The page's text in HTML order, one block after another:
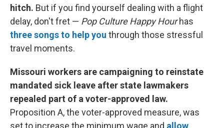
hitch. But if you find yourself dealing with a flight
delay, don't fret — Pop Culture Happy Hourhas
three songs to help you through those stressful
travel moments.
Missouri workers are campaigning to reinstate
mandated sick leave after state lawmakers
repealed part of a voter-approved law.
Proposition A, the voter-approved measure, was
set to increase the minimum wage and allow